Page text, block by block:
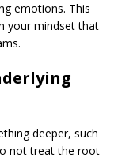
emotions. This
your mindset that
deeper, such
not treat the root